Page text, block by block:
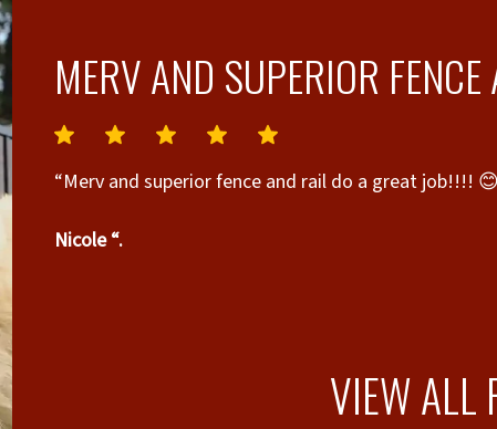
MERV AND SUPERIOR
“Merv and superior fence and rail do a great job!!!!
Nicole “.
VIEW ALL